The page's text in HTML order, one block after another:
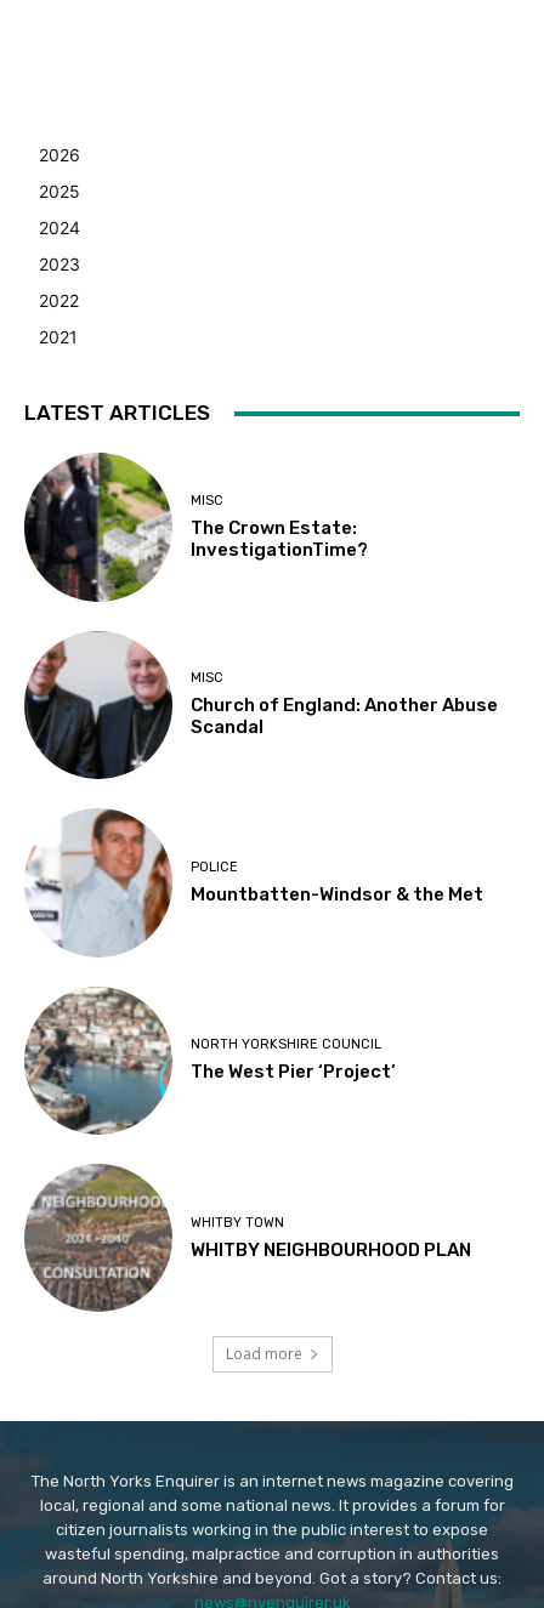
2026
2025
2024
2023
2022
2021
LATEST ARTICLES
MISC
The Crown Estate:
InvestigationTime?
MISC
Church of England: Another Abuse
Scandal
POLICE
Mountbatten-Windsor & the Met
NORTH YORKSHIRE COUNCIL
The West Pier ‘Project’
WHITBY TOWN
WHITBY NEIGHBOURHOOD PLAN
Load more
The North Yorks Enquirer is an internet news magazine covering
local, regional and some national news. It provides a forum for
citizen journalists working in the public interest to expose
wasteful spending, malpractice and corruption in authorities
around North Yorkshire and beyond. Got a story? Contact us:
news@nyenquirer.uk